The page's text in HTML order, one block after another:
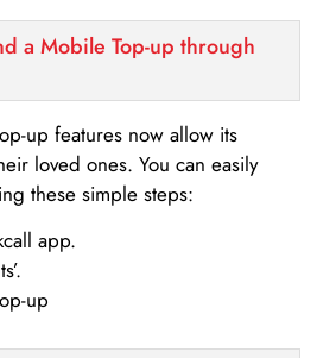
a Mobile Top-up through
up features now allow its
loved ones. You can easily
these simple steps:
app.
up